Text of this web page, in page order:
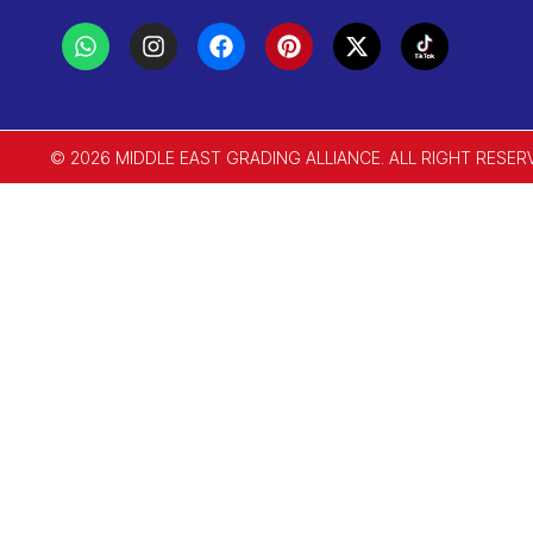
© 2026 MIDDLE EAST GRADING ALLIANCE. ALL RIGHT